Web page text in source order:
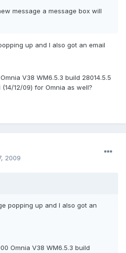
message a message box will
up and I also got an email
V38 WM6.5.3 build 28014.5.5
12/09) for Omnia as well?
2009
popping up and I also got an
Omnia V38 WM6.5.3 build